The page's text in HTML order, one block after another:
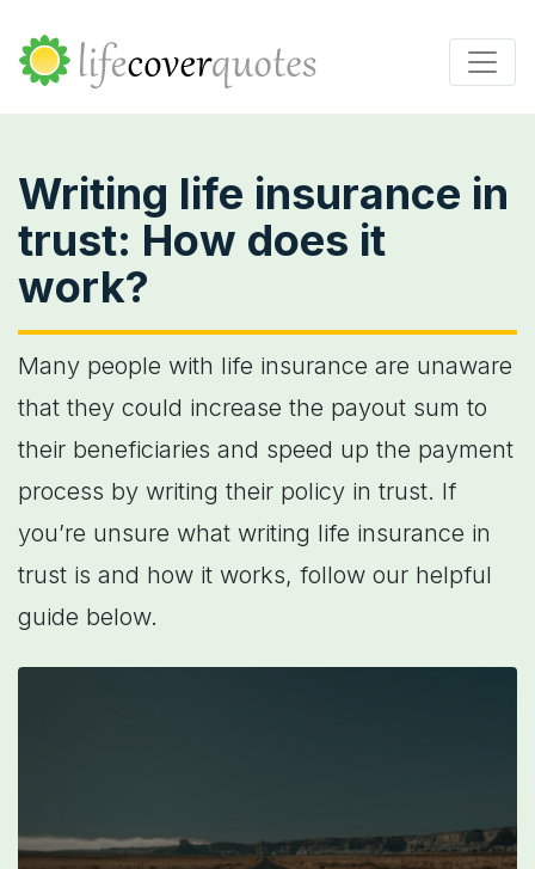
Writing life insurance in
trust: How does it
work?
Many people with life insurance are unaware
that they could increase the payout sum to
their beneficiaries and speed up the payment
process by writing their policy in trust. If
you’re unsure what writing life insurance in
trust is and how it works, follow our helpful
guide below.